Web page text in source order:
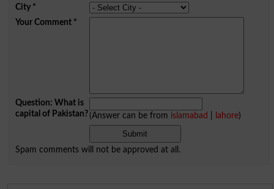
City*
Your Comment*
Question: What is
capital of Pakistan?(Answer can be from islamabad lahore)
Spam comments will not be approved at all.